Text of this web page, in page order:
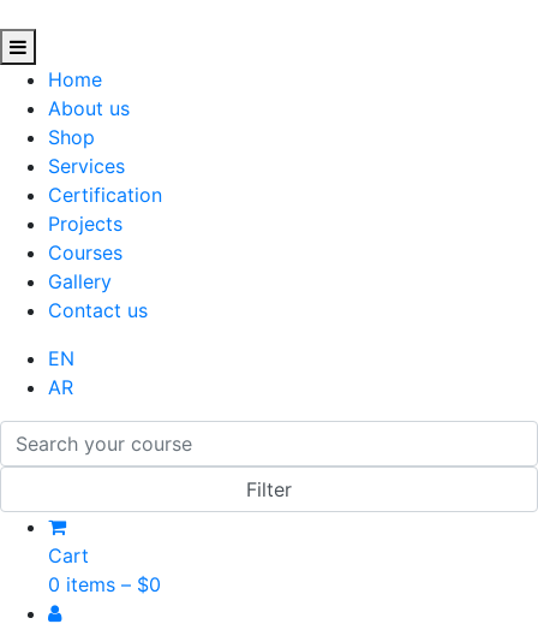
Home
About us
Shop
Services
Certification
Projects
Courses
Gallery
Contact us
EN
AR
Cart
0 items – $0